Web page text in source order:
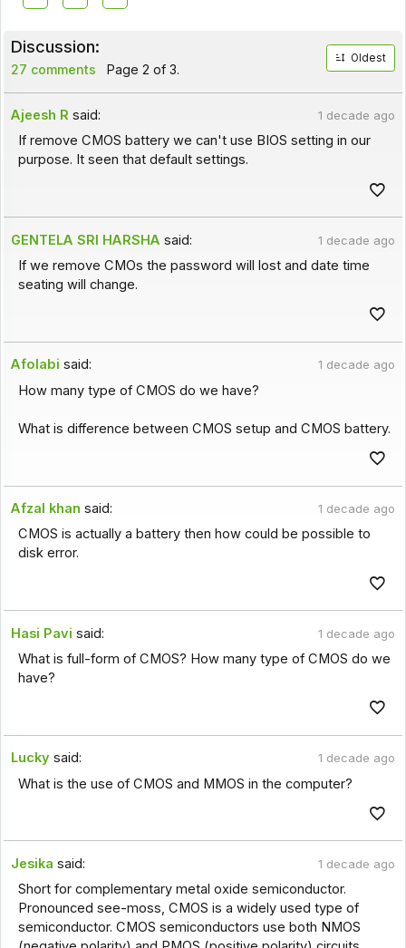
Discussion:
27 comments Page 2 of 3.
Oldest
Ajeesh R said: 1 decade ago
If remove CMOS battery we can't use BIOS setting in our
purpose. It seen that default settings.
GENTELA SRI HARSHA said: 1 decade ago
If we remove CMOs the password will lost and date time
seating will change.
Afolabi said: 1 decade ago
How many type of CMOS do we have?
What is difference between CMOS setup and CMOS battery.
Afzal khan said: 1 decade ago
CMOS is actually a battery then how could be possible to
disk error.
Hasi Pavi said: 1 decade ago
What is full-form of CMOS? How many type of CMOS do we
have?
Lucky said: 1 decade ago
What is the use of CMOS and MMOS in the computer?
Jesika said: 1 decade ago
Short for complementary metal oxide semiconductor.
Pronounced see-moss, CMOS is a widely used type of
semiconductor. CMOS semiconductors use both NMOS